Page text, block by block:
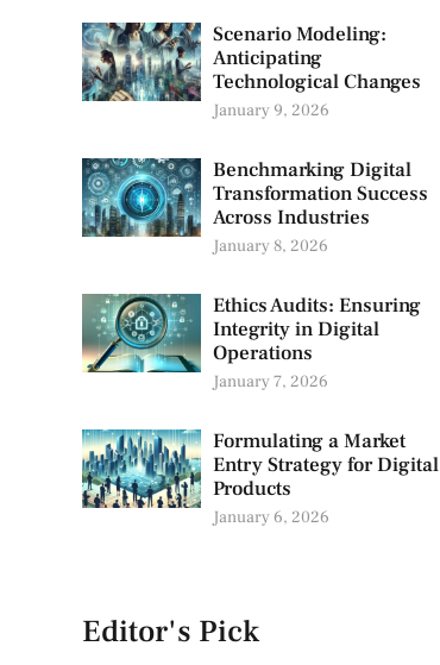
Scenario Modeling:
Anticipating
Technological Changes
January 9, 2026
Benchmarking Digital
Transformation Success
Across Industries
January 8, 2026
Ethics Audits: Ensuring
Integrity in Digital
Operations
January 7, 2026
Formulating a Market
Entry Strategy for Digital
Products
January 6, 2026
Editor's Pick